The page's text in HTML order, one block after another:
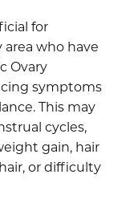
for
who have
Ovary
symptoms
This may
cycles,
gain, hair
or difficulty